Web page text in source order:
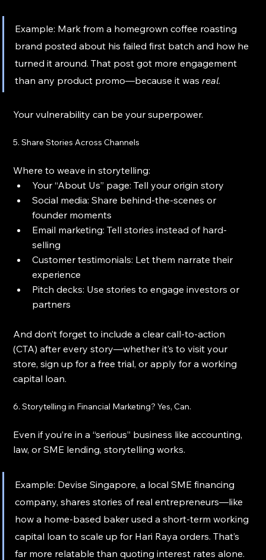
Example: Mark from a homegrown coffee roasting
brand posted about his failed first batch and how he
turned it around. That post got more engagement
than any product promo—because it was real.
Your vulnerability can be your superpower.
5. Share Stories Across Channels
Where to weave in storytelling:
Your “About Us” page: Tell your origin story
Social media: Share behind-the-scenes or
founder moments
Email marketing: Tell stories instead of hard-
selling
Customer testimonials: Let them narrate their
experience
Pitch decks: Use stories to engage investors or
partners
And don’t forget to include a clear call-to-action
(CTA) after every story—whether it’s to visit your
store, sign up for a free trial, or apply for a working
capital loan.
6. Storytelling in Financial Marketing? Yes, Can.
Even if you’re in a “serious” business like accounting,
law, or SME lending, storytelling works.
Example: Devise Singapore, a local SME financing
company, shares stories of real entrepreneurs—like
how a home-based baker used a short-term working
capital loan to scale up for Hari Raya orders. That’s
far more relatable than quoting interest rates alone.